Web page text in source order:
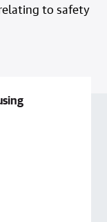
to safety